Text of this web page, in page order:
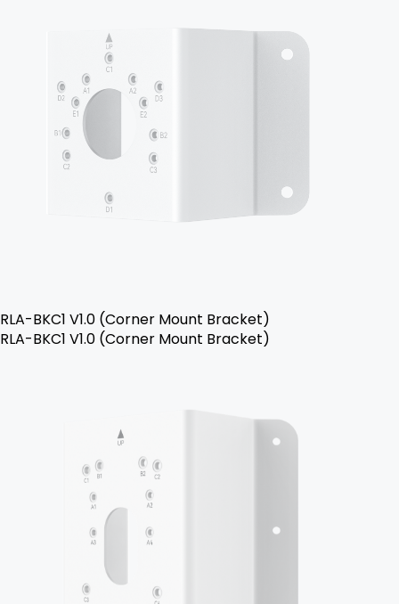
RLA-BKC1 V1.0 (Corner Mount Bracket)
RLA-BKC1 V1.0 (Corner Mount Bracket)